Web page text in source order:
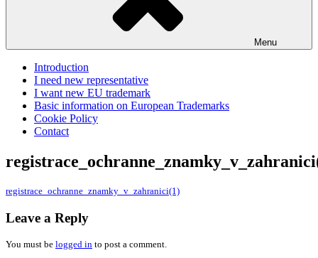
Menu
Introduction
I need new representative
I want new EU trademark
Basic information on European Trademarks
Cookie Policy
Contact
registrace_ochranne_znamky_v_zahranici(1)
Leave a Reply
You must be logged in to post a comment.